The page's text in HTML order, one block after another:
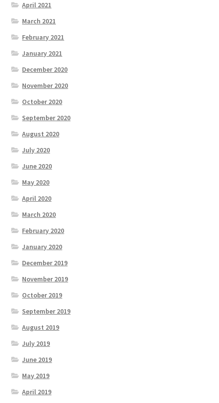
April 2021
March 2021
February 2021
January 2021
December 2020
November 2020
October 2020
September 2020
August 2020
July 2020
June 2020
May 2020
April 2020
March 2020
February 2020
January 2020
December 2019
November 2019
October 2019
September 2019
August 2019
July 2019
June 2019
May 2019
April 2019